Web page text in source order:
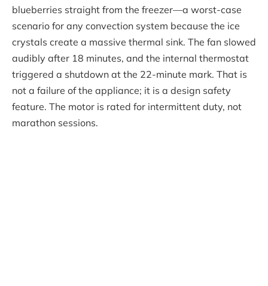
blueberries straight from the freezer—a worst-case
scenario for any convection system because the ice
crystals create a massive thermal sink. The fan slowed
audibly after 18 minutes, and the internal thermostat
triggered a shutdown at the 22-minute mark. That is
not a failure of the appliance; it is a design safety
feature. The motor is rated for intermittent duty, not
marathon sessions.